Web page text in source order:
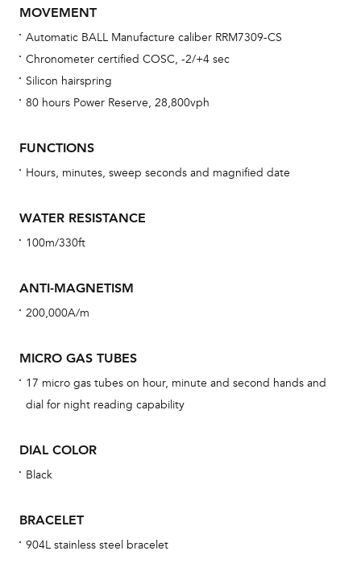
MOVEMENT
Automatic BALL Manufacture caliber RRM7309-CS
Chronometer certified COSC, -2/+4 sec
Silicon hairspring
80 hours Power Reserve, 28,800vph
FUNCTIONS
Hours, minutes, sweep seconds and magnified date
WATER RESISTANCE
100m/330ft
ANTI-MAGNETISM
200,000A/m
MICRO GAS TUBES
17 micro gas tubes on hour, minute and second hands and
dial for night reading capability
DIAL COLOR
Black
BRACELET
904L stainless steel bracelet